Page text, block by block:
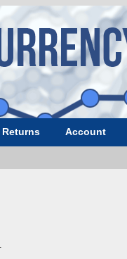
Returns Account